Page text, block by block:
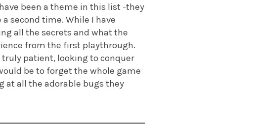
been a theme in this list -they
second time. While I have
all the secrets and what the
from the first playthrough.
patient, looking to conquer
be to forget the whole game
at all the adorable bugs they